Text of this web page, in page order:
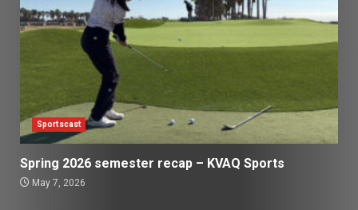
Sportscast
Spring 2026 semester recap – KVAQ Sports
May 7, 2026